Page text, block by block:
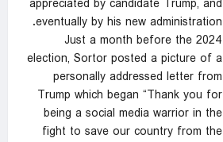
appreciated by candidate Trump, and
eventually by his new administration.
Just a month before the 2024
election, Sortor posted a picture of a
personally addressed letter from
Trump which began “Thank you for
being a social media warrior in the
fight to save our country from the